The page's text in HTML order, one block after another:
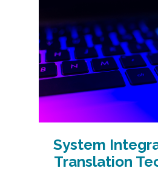
System
Translation